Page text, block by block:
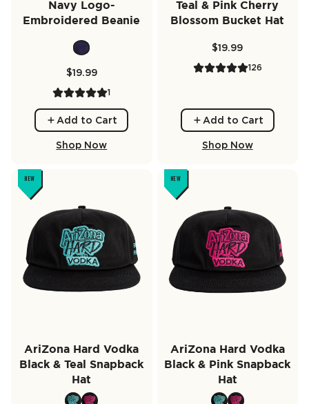
Navy Logo-
Embroidered Beanie
$19.99
1
Add to Cart
Shop Now
Teal & Pink Cherry
Blossom Bucket Hat
$19.99
126
Add to Cart
Shop Now
NEW
AriZona Hard Vodka
Black & Teal Snapback
Hat
NEW
AriZona Hard Vodka
Black & Pink Snapback
Hat